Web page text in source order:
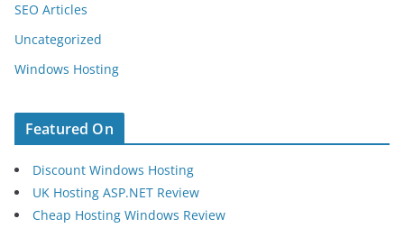
SEO Articles
Uncategorized
Windows Hosting
Featured On
Discount Windows Hosting
UK Hosting ASP.NET Review
Cheap Hosting Windows Review